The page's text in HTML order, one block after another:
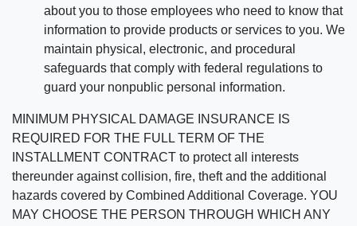
about you to those employees who need to know that
information to provide products or services to you. We
maintain physical, electronic, and procedural
safeguards that comply with federal regulations to
guard your nonpublic personal information.
MINIMUM PHYSICAL DAMAGE INSURANCE IS
REQUIRED FOR THE FULL TERM OF THE
INSTALLMENT CONTRACT to protect all interests
thereunder against collision, fire, theft and the additional
hazards covered by Combined Additional Coverage. YOU
MAY CHOOSE THE PERSON THROUGH WHICH ANY